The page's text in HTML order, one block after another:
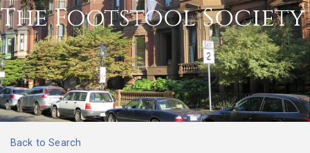
The Footstool Society
Back to Search